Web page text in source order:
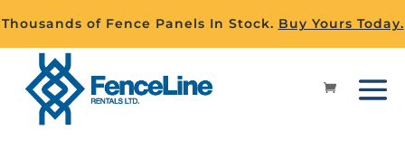
Thousands of Fence Panels In Stock. Buy Yours Today.